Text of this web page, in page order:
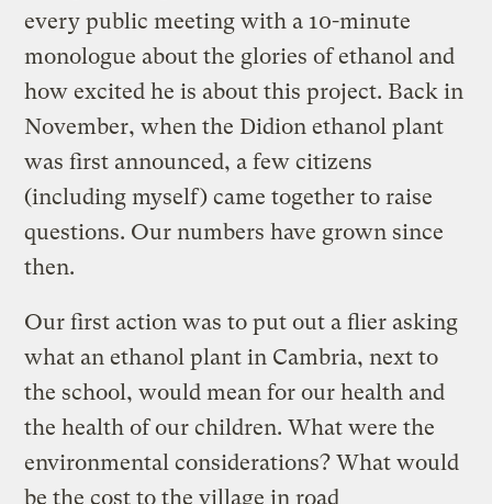
every public meeting with a 10-minute
monologue about the glories of ethanol and
how excited he is about this project. Back in
November, when the Didion ethanol plant
was first announced, a few citizens
(including myself) came together to raise
questions. Our numbers have grown since
then.
Our first action was to put out a flier asking
what an ethanol plant in Cambria, next to
the school, would mean for our health and
the health of our children. What were the
environmental considerations? What would
be the cost to the village in road